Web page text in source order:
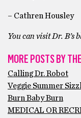
– Cathren Housley
You can visit Dr.
MORE POSTS BY
Calling Dr. Robot
Veggie Summer
Burn Baby Burn
MEDICAL OR